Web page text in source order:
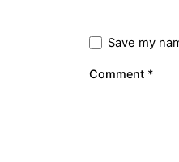
Save my
Comment *